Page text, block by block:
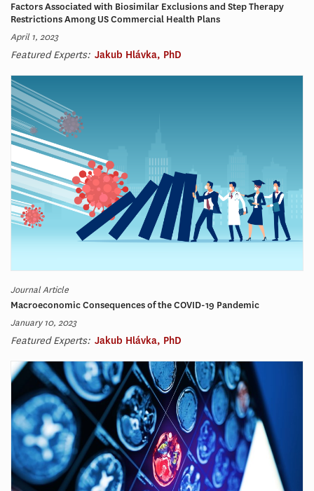
Factors Associated with Biosimilar Exclusions and Step Therapy
Restrictions Among US Commercial Health Plans
April 1, 2023
Featured Experts: Jakub Hlávka, PhD
Journal Article
Macroeconomic Consequences of the COVID-19 Pandemic
January 10, 2023
Featured Experts: Jakub Hlávka, PhD